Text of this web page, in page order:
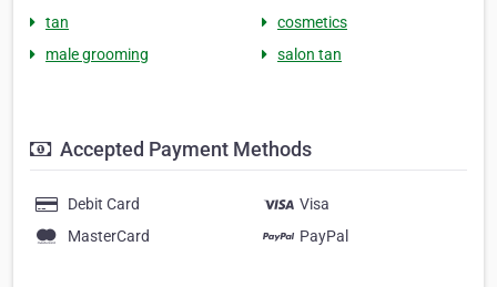
tan
cosmetics
male grooming
salon tan
Accepted Payment Methods
Debit Card
Visa
MasterCard
PayPal